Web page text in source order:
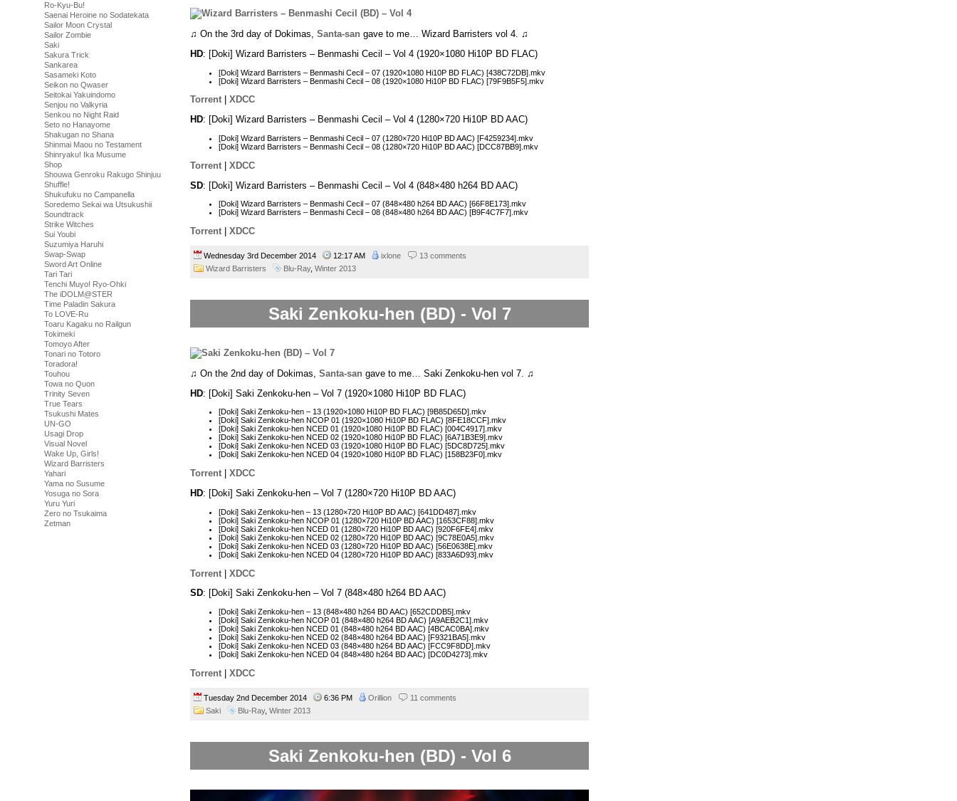
Ro-Kyu-Bu!
Saenai Heroine no Sodatekata
Sailor Moon Crystal
Sailor Zombie
Saki
Sakura Trick
Sankarea
Sasameki Koto
Seikon no Qwaser
Seitokai Yakuindomo
Senjou no Valkyria
Senkou no Night Raid
Seto no Hanayome
Shakugan no Shana
Shinmai Maou no Testament
Shinryaku! Ika Musume
Shop
Shouwa Genroku Rakugo Shinjuu
Shuffle!
Shukufuku no Campanella
Soredemo Sekai wa Utsukushii
Soundtrack
Strike Witches
Sui Youbi
Suzumiya Haruhi
Swap-Swap
Sword Art Online
Tari Tari
Tenchi Muyo! Ryo-Ohki
The iDOLM@STER
Time Paladin Sakura
To LOVE-Ru
Toaru Kagaku no Railgun
Tokimeki
Tomoyo After
Tonari no Totoro
Toradora!
Touhou
Towa no Quon
Trinity Seven
True Tears
Tsukushi Mates
UN-GO
Usagi Drop
Visual Novel
Wake Up, Girls!
Wizard Barristers
Yahari
Yama no Susume
Yosuga no Sora
Yuru Yuri
Zero no Tsukaima
Zetman
♫ On the 3rd day of Dokimas, Santa-san gave to me… Wizard Barristers vol 4. ♫
HD: [Doki] Wizard Barristers – Benmashi Cecil – Vol 4 (1920×1080 Hi10P BD FLAC)
[Doki] Wizard Barristers – Benmashi Cecil – 07 (1920×1080 Hi10P BD FLAC) [438C72DB].mkv
[Doki] Wizard Barristers – Benmashi Cecil – 08 (1920×1080 Hi10P BD FLAC) [79F9B5F5].mkv
Torrent
XDCC
HD: [Doki] Wizard Barristers – Benmashi Cecil – Vol 4 (1280×720 Hi10P BD AAC)
[Doki] Wizard Barristers – Benmashi Cecil – 07 (1280×720 Hi10P BD AAC) [F4259234].mkv
[Doki] Wizard Barristers – Benmashi Cecil – 08 (1280×720 Hi10P BD AAC) [DCC87BB9].mkv
Torrent
XDCC
SD: [Doki] Wizard Barristers – Benmashi Cecil – Vol 4 (848×480 h264 BD AAC)
[Doki] Wizard Barristers – Benmashi Cecil – 07 (848×480 h264 BD AAC) [66F8E173].mkv
[Doki] Wizard Barristers – Benmashi Cecil – 08 (848×480 h264 BD AAC) [B9F4C7F7].mkv
Torrent XDCC
Wednesday 3rd December 2014 12:17 AM ixlone
13 comments
Wizard Barristers
Blu-Ray, Winter 2013
Saki Zenkoku-hen (BD) - Vol 7
♫ On the 2nd day of Dokimas, Santa-san gave to me… Saki Zenkoku-hen vol 7. ♫
HD: [Doki] Saki Zenkoku-hen – Vol 7 (1920×1080 Hi10P BD FLAC)
[Doki] Saki Zenkoku-hen – 13 (1920×1080 Hi10P BD FLAC) [9B85D65D].mkv
[Doki] Saki Zenkoku-hen NCOP 01 (1920×1080 Hi10P BD FLAC) [8FE18CCF].mkv
[Doki] Saki Zenkoku-hen NCED 01 (1920×1080 Hi10P BD FLAC) [004C4917].mkv
[Doki] Saki Zenkoku-hen NCED 02 (1920×1080 Hi10P BD FLAC) [6A71B3E9].mkv
[Doki] Saki Zenkoku-hen NCED 03 (1920×1080 Hi10P BD FLAC) [5DC8D725].mkv
[Doki] Saki Zenkoku-hen NCED 04 (1920×1080 Hi10P BD FLAC) [158B23F0].mkv
Torrent
XDCC
HD: [Doki] Saki Zenkoku-hen – Vol 7 (1280×720 Hi10P BD AAC)
[Doki] Saki Zenkoku-hen – 13 (1280×720 Hi10P BD AAC) [641DD487].mkv
[Doki] Saki Zenkoku-hen NCOP 01 (1280×720 Hi10P BD AAC) [1653CF88].mkv
[Doki] Saki Zenkoku-hen NCED 01 (1280×720 Hi10P BD AAC) [920F6FE4].mkv
[Doki] Saki Zenkoku-hen NCED 02 (1280×720 Hi10P BD AAC) [9C78E0A5].mkv
[Doki] Saki Zenkoku-hen NCED 03 (1280×720 Hi10P BD AAC) [56E0638E].mkv
[Doki] Saki Zenkoku-hen NCED 04 (1280×720 Hi10P BD AAC) [833A6D93].mkv
Torrent | XDCC
SD: [Doki] Saki Zenkoku-hen – Vol 7 (848×480 h264 BD AAC)
[Doki] Saki Zenkoku-hen – 13 (848×480 h264 BD AAC) [652CDDB5].mkv
[Doki] Saki Zenkoku-hen NCOP 01 (848×480 h264 BD AAC) [A9AEB2C1].mkv
[Doki] Saki Zenkoku-hen NCED 01 (848×480 h264 BD AAC) [4BCAC0BA].mkv
[Doki] Saki Zenkoku-hen NCED 02 (848×480 h264 BD AAC) [F9321BA5].mkv
[Doki] Saki Zenkoku-hen NCED 03 (848×480 h264 BD AAC) [FCC9F8DD].mkv
[Doki] Saki Zenkoku-hen NCED 04 (848×480 h264 BD AAC) [DC0D4273].mkv
Torrent XDCC
Tuesday 2nd December 2014 6:36 PM Orillion
11 comments
Saki
Blu-Ray, Winter 2013
Saki Zenkoku-hen (BD) - Vol 6